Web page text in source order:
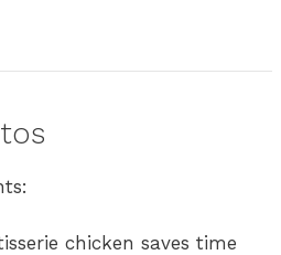
chicken saves time